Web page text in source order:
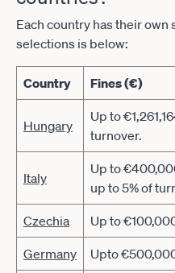
Each country has their own
selections is below:
Country Fines (€)
Hungary
Up to
turnover.
Italy
Up to
up to 5% of
Czechia Up to
Germany Upto